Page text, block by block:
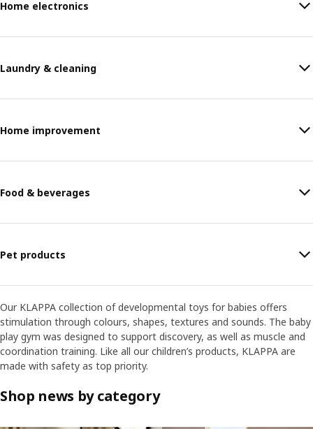
Home electronics
Laundry & cleaning
Home improvement
Food & beverages
Pet products
Our KLAPPA collection of developmental toys for babies offers
stimulation through colours, shapes, textures and sounds. The baby
play gym was designed to support discovery, as well as muscle and
coordination training. Like all our children’s products, KLAPPA are
made with safety as top priority.
Shop news by category